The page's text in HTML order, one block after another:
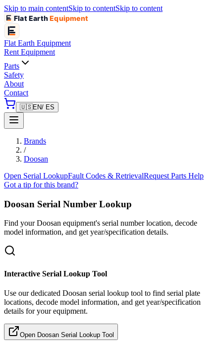
Skip to main contentSkip to contentSkip to content
Flat EarthEquipment
Flat Earth Equipment
Rent Equipment
Parts
Safety
About
Contact
🇺🇸EN/ ES
Brands
/
Doosan
Open Serial LookupFault Codes & RetrievalRequest Parts Help
Got a tip for this brand?
Doosan Serial Number Lookup
Find yourDoosan equipment's serial number location, decode
model information, and get year/specification details.
Interactive Serial Lookup Tool
Use our dedicated Doosan serial lookup tool to find serial plate
locations, decode model information, and get year/specification
details for your equipment.
Open Doosan Serial Lookup Tool